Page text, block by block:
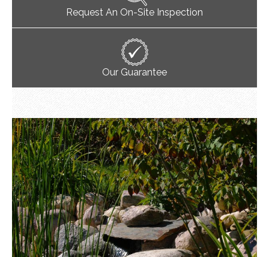
Request An On-Site Inspection
Our Guarantee